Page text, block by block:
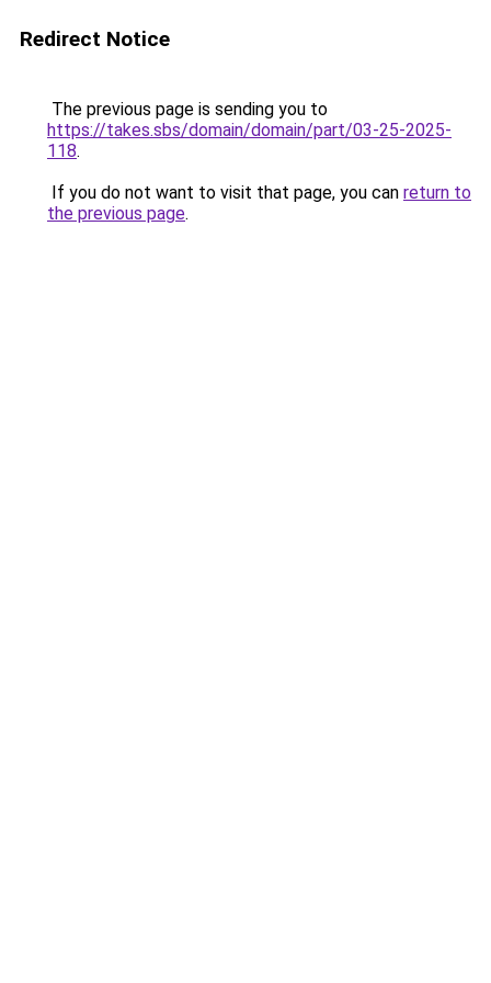
Redirect Notice
The previous page is sending you to
https://takes.sbs/domain/domain/part/03-25-2025-
118.
If you do not want to visit that page, you can return to
the previous page.